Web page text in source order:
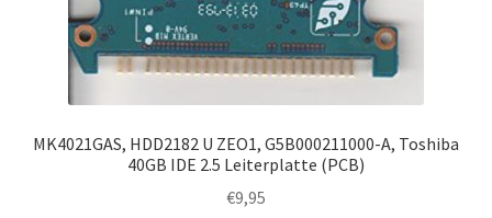
MK4021GAS, HDD2182 U ZEO1, G5B000211000-A, Toshiba
40GB IDE 2.5 Leiterplatte (PCB)
€9,95